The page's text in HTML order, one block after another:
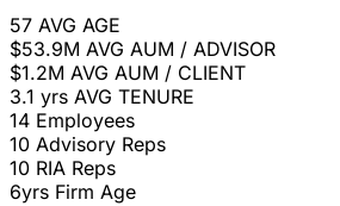
57 AVG AGE
$53.9M AVG AUM / ADVISOR
$1.2M AVG AUM / CLIENT
3.1 yrs AVG TENURE
14 Employees
10 Advisory Reps
10 RIA Reps
6yrs Firm Age